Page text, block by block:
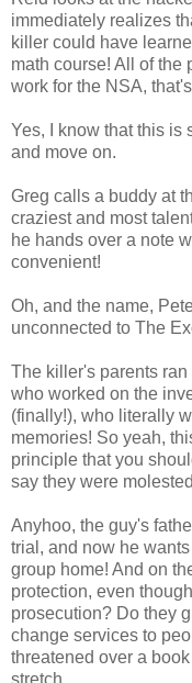
immediately realizes
killer could have
math course! All of the
work for the NSA,
Yes, I know that this is
and move on.
Greg calls a buddy at
craziest and most
he hands over a note
convenient!
Oh, and the name,
unconnected to The
The killer's parents
who worked on the
(finally!), who literally
memories! So yeah,
principle that you
say they were
Anyhoo, the guy's
trial, and now he
group home! And on
protection, even
prosecution? Do they
change services to
threatened over a
stretch.